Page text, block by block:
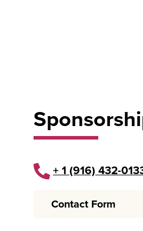
+ 1 (916) 432-
Contact Form